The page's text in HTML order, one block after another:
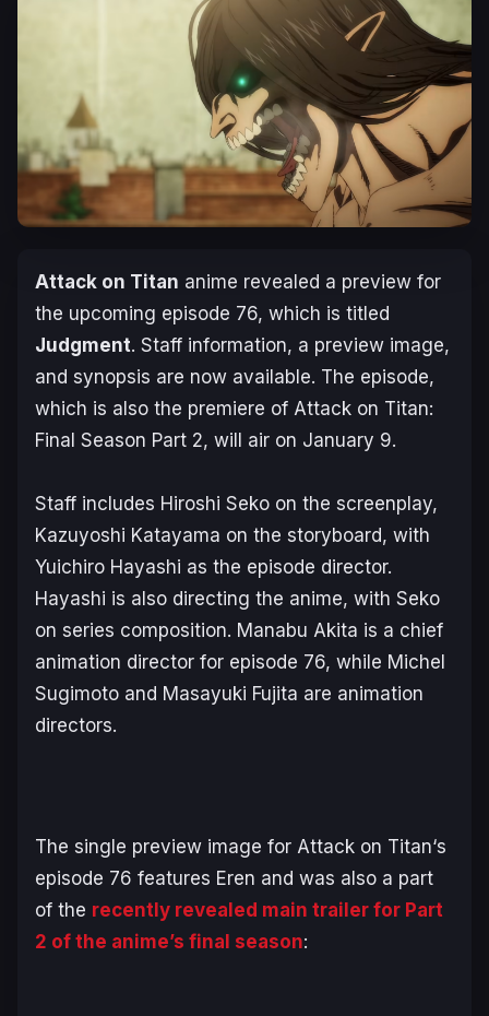
Attack on Titan anime revealed a preview for
the upcoming episode 76, which is titled
Judgment. Staff information, a preview image,
and synopsis are now available. The episode,
which is also the premiere of Attack on Titan:
Final Season Part 2, will air on January 9.
Staff includes Hiroshi Seko on the screenplay,
Kazuyoshi Katayama on the storyboard, with
Yuichiro Hayashi as the episode director.
Hayashi is also directing the anime, with Seko
on series composition. Manabu Akita is a chief
animation director for episode 76, while Michel
Sugimoto and Masayuki Fujita are animation
directors.
The single preview image for Attack on Titan‘s
episode 76 features Eren and was also a part
of the recently revealed main trailer for Part
2 of the anime’s final season: